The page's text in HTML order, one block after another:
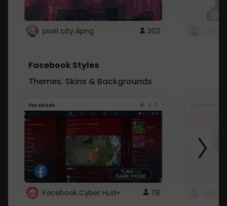
pixel city Apng 302
Facebook Styles
Themes, Skins & Backgrounds
Facebook 4.3
Facebook Cyber Hud+ 78